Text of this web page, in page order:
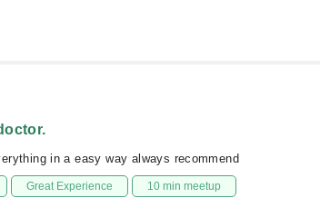
in a easy way always recommend
Great Experience 10 min meetup